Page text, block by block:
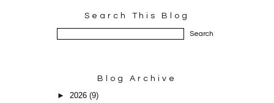
Search This Blog
Blog Archive
►2026(9)